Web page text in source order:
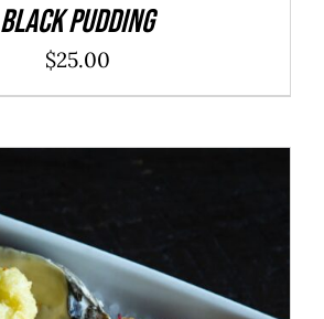
Black Pudding
$25.00